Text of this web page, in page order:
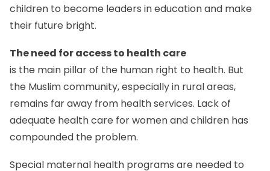
children to become leaders in education and make
their future bright.
The need for access to health care
is the main pillar of the human right to health. But
the Muslim community, especially in rural areas,
remains far away from health services. Lack of
adequate health care for women and children has
compounded the problem.
Special maternal health programs are needed to